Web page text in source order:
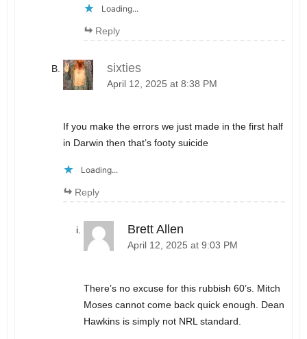
Loading...
Reply
sixties
April 12, 2025 at 8:38 PM
If you make the errors we just made in the first half
in Darwin then that’s footy suicide
Loading...
Reply
Brett Allen
April 12, 2025 at 9:03 PM
There’s no excuse for this rubbish 60’s. Mitch
Moses cannot come back quick enough. Dean
Hawkins is simply not NRL standard.